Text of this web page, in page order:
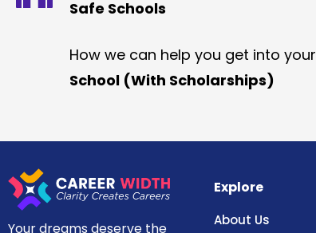
Safe Schools
How we can help you get into your
School (With Scholarships)
Your dreams deserve the
Explore
About Us